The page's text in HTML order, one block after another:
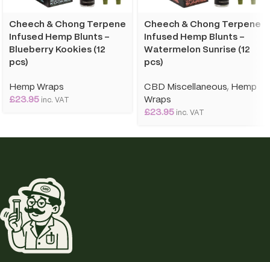
Cheech & Chong Terpene
Infused Hemp Blunts –
Blueberry Kookies (12
pcs)
Hemp Wraps
£23.95 inc. VAT
Cheech & Chong Terpene
Infused Hemp Blunts –
Watermelon Sunrise (12
pcs)
CBD Miscellaneous, Hemp
Wraps
£23.95 inc. VAT